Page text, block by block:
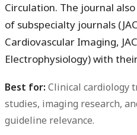
Circulation. The journal
of subspecialty journals
Cardiovascular Imaging,
Electrophysiology) with
Best for: Clinical cardiology
studies, imaging research,
guideline relevance.